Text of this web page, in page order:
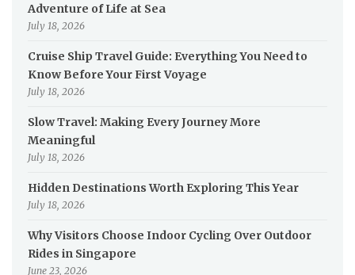
Adventure of Life at Sea
July 18, 2026
Cruise Ship Travel Guide: Everything You Need to
Know Before Your First Voyage
July 18, 2026
Slow Travel: Making Every Journey More
Meaningful
July 18, 2026
Hidden Destinations Worth Exploring This Year
July 18, 2026
Why Visitors Choose Indoor Cycling Over Outdoor
Rides in Singapore
June 23, 2026